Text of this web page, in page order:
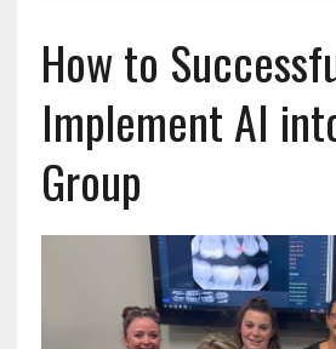
How to
Implement AI
Group